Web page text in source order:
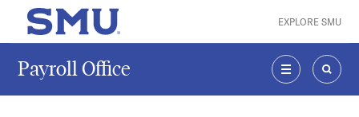
Skip to main content
SMU Home EXPLORE SMU
Payroll Office
MENU